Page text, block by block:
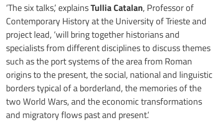
‘The six talks,’ explainsTullia Catalan, Professor of
Contemporary History at the University of Trieste and
project lead, ‘will bring together historians and
specialists from different disciplines to discuss themes
such as the port systems of the area from Roman
origins to the present, the social, national and linguistic
borders typical of a borderland, the memories of the
two World Wars, and the economic transformations
and migratory flows past and present.’